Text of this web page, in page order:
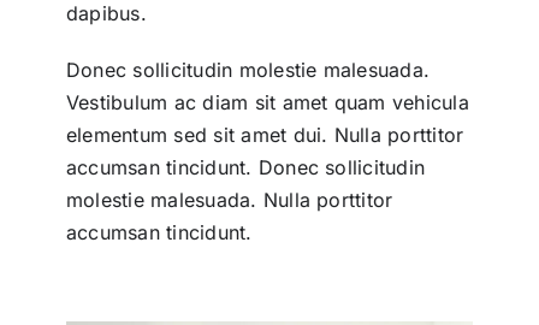
dapibus.
Donec sollicitudin molestie malesuada.
Vestibulum ac diam sit amet quam vehicula
elementum sed sit amet dui. Nulla porttitor
accumsan tincidunt. Donec sollicitudin
molestie malesuada. Nulla porttitor
accumsan tincidunt.